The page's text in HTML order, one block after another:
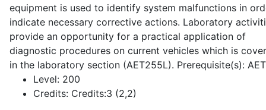
equipment is used to identify system malfunctions in
indicate necessary corrective actions. Laboratory
provide an opportunity for a practical application of
diagnostic procedures on current vehicles which is
in the laboratory section (AET255L). Prerequisite(s):
Level: 200
Credits: Credits:3 (2,2)